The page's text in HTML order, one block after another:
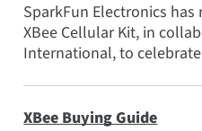
SparkFun Electronics
XBee Cellular Kit, in
International, to
XBee Buying Guide